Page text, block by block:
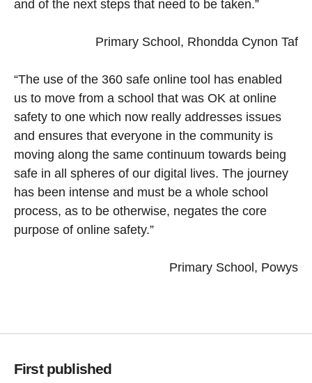
and of the next steps that need to be taken.”
Primary School, Rhondda Cynon Taf
“The use of the 360 safe online tool has enabled
us to move from a school that was OK at online
safety to one which now really addresses issues
and ensures that everyone in the community is
moving along the same continuum towards being
safe in all spheres of our digital lives. The journey
has been intense and must be a whole school
process, as to be otherwise, negates the core
purpose of online safety.”
Primary School, Powys
First published